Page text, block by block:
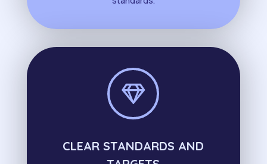

CLEAR STANDARDS AND